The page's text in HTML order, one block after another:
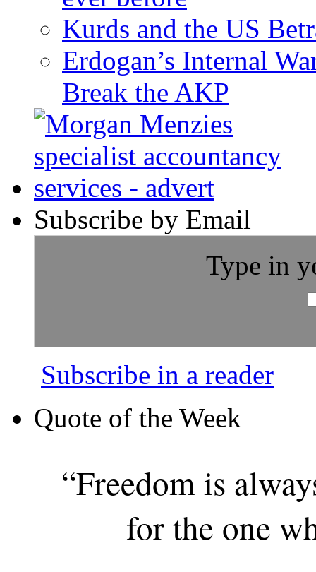
Kurds and the US
Erdogan’s Internal
Break the AKP
Subscribe by Email
Type in
Subscribe in a reader
Quote of the Week
“Freedom is
for the one